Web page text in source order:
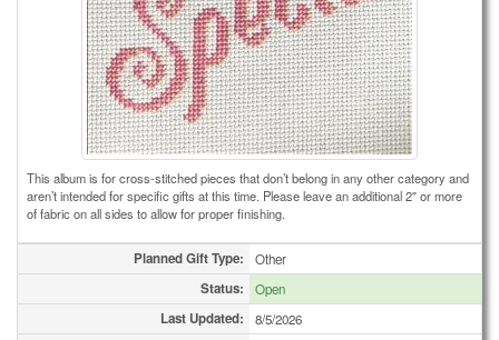
This album is for cross-stitched pieces that don’t belong in any other category and
aren’t intended for specific gifts at this time. Please leave an additional 2" or more
of fabric on all sides to allow for proper finishing.
Planned Gift Type: Other
Status: Open
Last Updated: 8/5/2026